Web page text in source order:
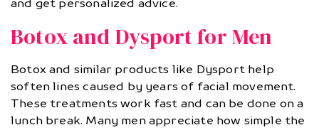
and get personalized advice.
Botox and Dysport for Men
Botox and similar products like Dysport help
soften lines caused by years of facial movement.
These treatments work fast and can be done on a
lunch break. Many men appreciate how simple the